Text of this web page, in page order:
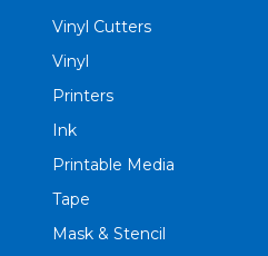
Vinyl Cutters
Vinyl
Printers
Ink
Printable Media
Tape
Mask & Stencil